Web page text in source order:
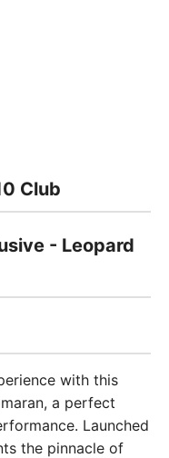
Club
- Leopard
with this
a perfect
Launched
the pinnacle of